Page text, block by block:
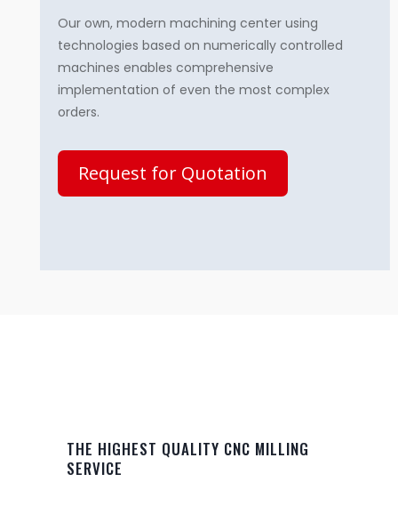
Our own, modern machining center using
technologies based on numerically controlled
machines enables comprehensive
implementation of even the most complex
orders.
Request for Quotation
THE HIGHEST QUALITY CNC MILLING
SERVICE